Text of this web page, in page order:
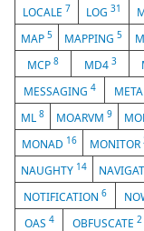
LOCALE 7 LOG 31
MAP5 MAPPING5
MCP8 MD4 3
MESSAGING4 META
ML 8 MOARVM 9
MONAD 16 MONITOR
NAUGHTY 14
NOTIFICATION 6
OAS 4 OBFUSCATE 2